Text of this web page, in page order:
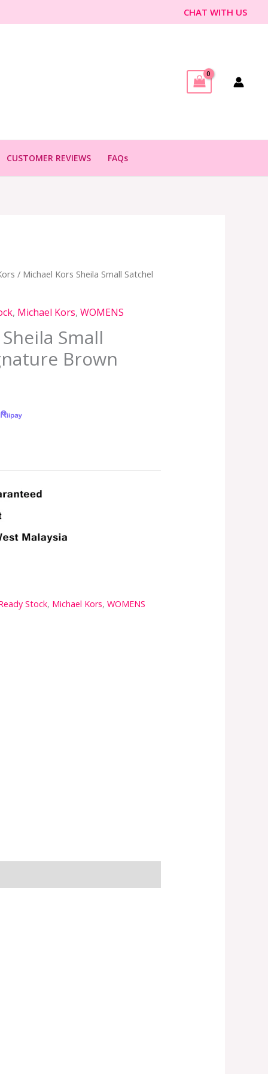
CHAT WITH US
CUSTOMER REVIEWS FAQs
/ Michael Kors Sheila Small Satchel
, Michael Kors,WOMENS
Small
Brown
Stock, Michael Kors,WOMENS